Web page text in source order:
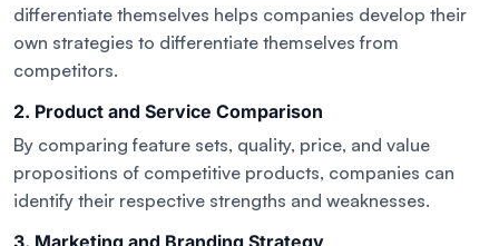
differentiate themselves helps companies develop their
own strategies to differentiate themselves from
competitors.
2. Product and Service Comparison
By comparing feature sets, quality, price, and value
propositions of competitive products, companies can
identify their respective strengths and weaknesses.